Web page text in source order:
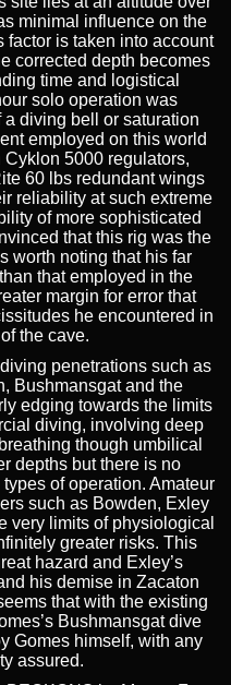
minimal influence on the
factor is taken into account
corrected depth becomes
time and logistical
solo operation was
diving bell or saturation
employed on this world
5000 regulators,
60 lbs redundant wings
reliability at such extreme
of more sophisticated
that this rig was the
worth noting that his far
that employed in the
margin for error that
he encountered in
the cave.
penetrations such as
Bushmansgat and the
edging towards the limits
diving, involving deep
though umbilical
depths but there is no
of operation. Amateur
such as Bowden, Exley
very limits of physiological
greater risks. This
hazard and Exley’s
his demise in Zacaton
that with the existing
Bushmansgat dive
Gomes himself, with any
assured.